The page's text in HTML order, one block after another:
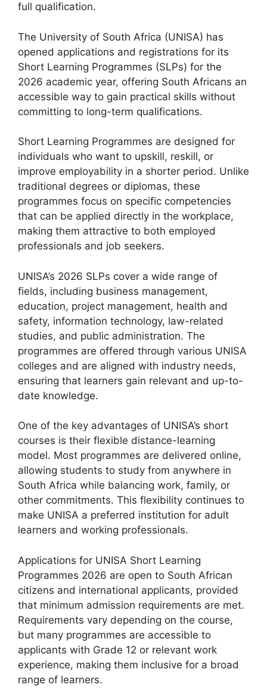
full qualification.
The University of South Africa (UNISA) has
opened applications and registrations for its
Short Learning Programmes (SLPs) for the
2026 academic year, offering South Africans an
accessible way to gain practical skills without
committing to long-term qualifications.
Short Learning Programmes are designed for
individuals who want to upskill, reskill, or
improve employability in a shorter period. Unlike
traditional degrees or diplomas, these
programmes focus on specific competencies
that can be applied directly in the workplace,
making them attractive to both employed
professionals and job seekers.
UNISA’s 2026 SLPs cover a wide range of
fields, including business management,
education, project management, health and
safety, information technology, law-related
studies, and public administration. The
programmes are offered through various UNISA
colleges and are aligned with industry needs,
ensuring that learners gain relevant and up-to-
date knowledge.
One of the key advantages of UNISA’s short
courses is their flexible distance-learning
model. Most programmes are delivered online,
allowing students to study from anywhere in
South Africa while balancing work, family, or
other commitments. This flexibility continues to
make UNISA a preferred institution for adult
learners and working professionals.
Applications for UNISA Short Learning
Programmes 2026 are open to South African
citizens and international applicants, provided
that minimum admission requirements are met.
Requirements vary depending on the course,
but many programmes are accessible to
applicants with Grade 12 or relevant work
experience, making them inclusive for a broad
range of learners.